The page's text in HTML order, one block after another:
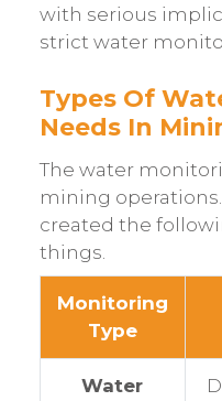
with serious
strict water
Types Of
Needs In
The water
mining
created the
things.
Monitoring
Type
Water